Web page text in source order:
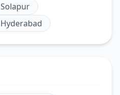
Solapur
Hyderabad